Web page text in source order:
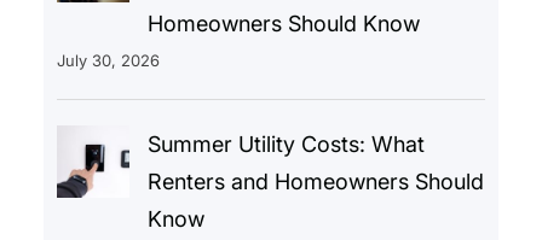
Homeowners Should Know
July 30, 2026
Summer Utility Costs: What
Renters and Homeowners Should
Know